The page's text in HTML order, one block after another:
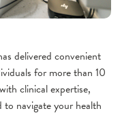
delivered convenient
for more than 10
clinical expertise,
navigate your health